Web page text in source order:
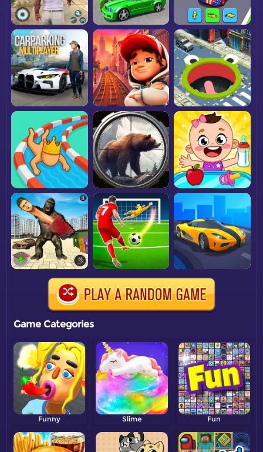
Game Categories
Funny Slime Fun